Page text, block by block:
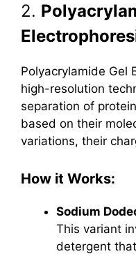
2.
Polyacrylamide Gel
high-resolution
separation of
based on their
variations, their
How it Works:
Sodium
This variant
detergent